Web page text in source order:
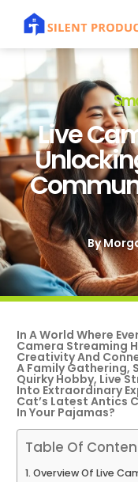
Live
By
In A World Where
Camera Streaming
Creativity And
A Family Gathering,
Quirky Hobby, Live
Into Extraordinary
Cat’s Latest Antics
In Your Pajamas?
Table Of
Overview Of Live